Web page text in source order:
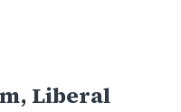
Liberal